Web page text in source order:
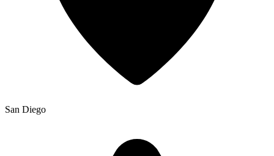
San Diego